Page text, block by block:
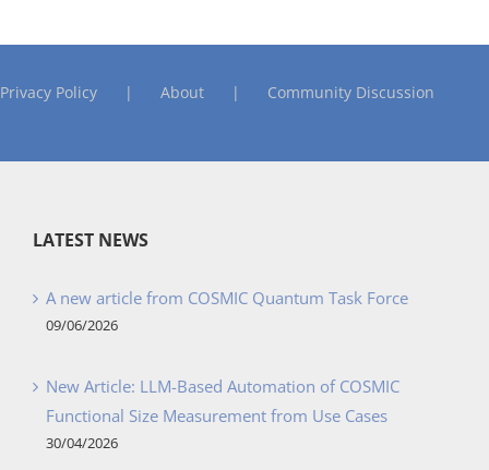
Privacy Policy About Community Discussion
LATEST NEWS
A new article from COSMIC Quantum Task Force
09/06/2026
New Article: LLM-Based Automation of COSMIC
Functional Size Measurement from Use Cases
30/04/2026